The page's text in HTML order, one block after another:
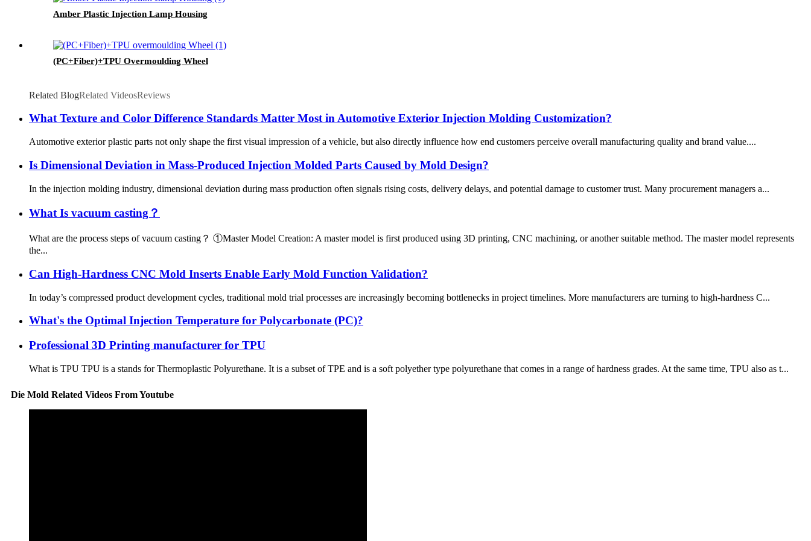
Amber Plastic Injection Lamp Housing
(PC+Fiber)+TPU Overmoulding Wheel
Related BlogRelated VideosReviews
What Texture and Color Difference Standards Matter Most in Automotive Exterior Injection Molding Customization?
Automotive exterior plastic parts not only shape the first visual impression of a vehicle, but also directly influence how end customers perceive overall manufacturing quality and brand value....
Is Dimensional Deviation in Mass-Produced Injection Molded Parts Caused by Mold Design?
In the injection molding industry, dimensional deviation during mass production often signals rising costs, delivery delays, and potential damage to customer trust. Many procurement managers a...
What Is vacuum casting？
What are the process steps of vacuum casting？ ①Master Model Creation: A master model is first produced using 3D printing, CNC machining, or another suitable method. The master model represents
the...
Can High-Hardness CNC Mold Inserts Enable Early Mold Function Validation?
In today’s compressed product development cycles, traditional mold trial processes are increasingly becoming bottlenecks in project timelines. More manufacturers are turning to high-hardness C...
What's the Optimal Injection Temperature for Polycarbonate (PC)?
Professional 3D Printing manufacturer for TPU
What is TPU TPU is a stands for Thermoplastic Polyurethane. It is a subset of TPE and is a soft polyether type polyurethane that comes in a range of hardness grades. At the same time, TPU also as t...
Die Mold Related Videos From Youtube